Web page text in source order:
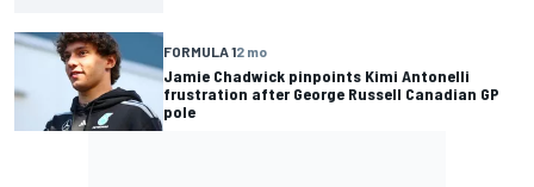
FORMULA 12 mo
Jamie Chadwick pinpoints Kimi Antonelli
frustration after George Russell Canadian GP
pole